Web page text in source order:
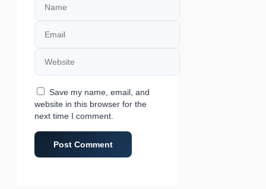
Email
Website
Save my name, email, and
website in this browser for the
next time I comment.